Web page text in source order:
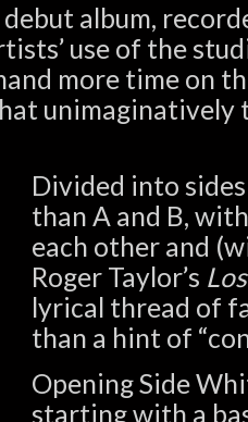
album,
use of the
more time on
Divided into
than A and B,
each other and
Roger Taylor’s
lyrical thread of
than a hint of
Opening Side
starting with a